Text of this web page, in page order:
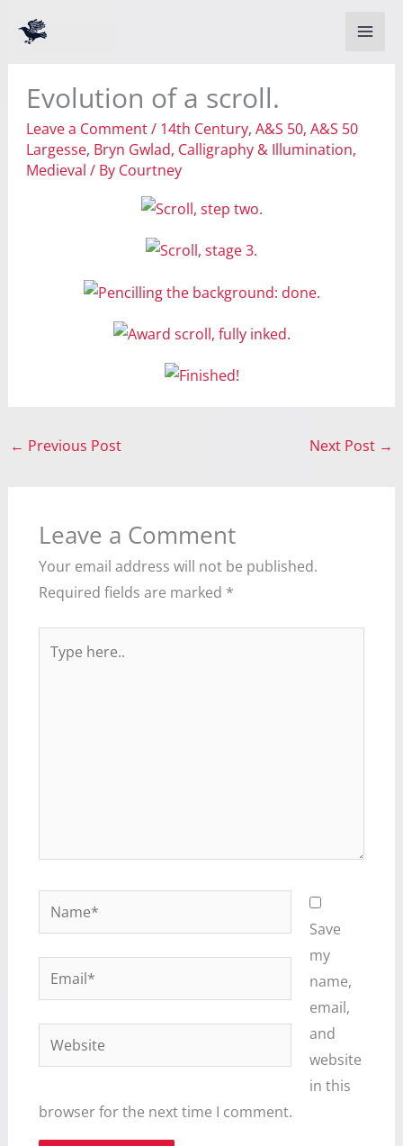
Evolution of a scroll.
Leave a Comment/ 14th Century, A&S 50, A&S 50
Largesse, Bryn Gwlad, Calligraphy & Illumination,
Medieval / By Courtney
← Previous Post Next Post →
Leave a Comment
Your email address will not be published.
Required fields are marked *
here..
Name*
Email*
Website
Save
my
name,
email,
and
website
in this
browser for the next time I comment.